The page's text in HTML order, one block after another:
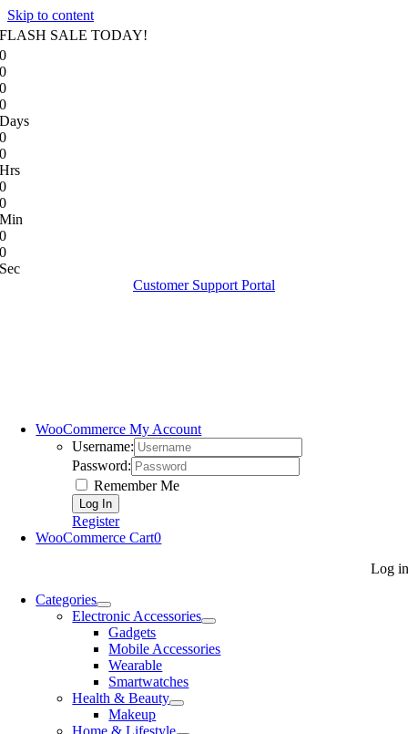
Skip to content
FLASH SALE TODAY!
0
0
0
0
Days
0
0
Hrs
0
0
Min
0
0
Sec
Customer Support Portal
WooCommerce My Account
Username:
Password:
Remember Me
Register
WooCommerce Cart0
Log in
Categories
Electronic Accessories
Gadgets
Mobile Accessories
Wearable
Smartwatches
Health & Beauty
Makeup
Home & Lifestyle